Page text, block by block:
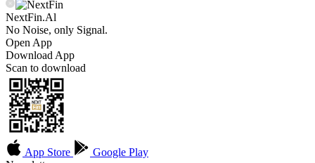
NextFin.Al
No Noise, only Signal.
Open App
Download App
Scan to download
App Store
Google Play